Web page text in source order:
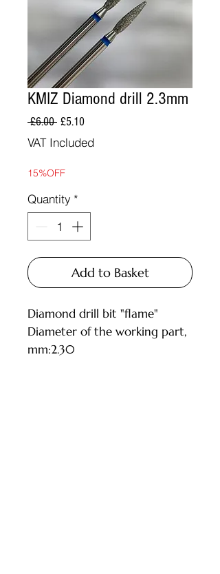
KMIZ Diamond drill 2.3mm
£6.00 Regular
Price
£5.10Sale
Price
VAT Included
15%OFF
Quantity *
Add to Basket
Diamond drill bit "flame"
Diameter of the working part,
mm:2.30